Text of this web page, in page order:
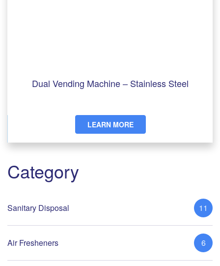
Category
Sanitary Disposal 11
Air Fresheners 6
Dual Vending Machine – Stainless Steel
LEARN MORE